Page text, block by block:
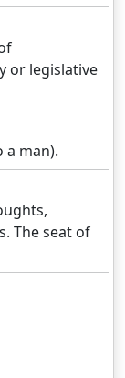
or legislative
a man).
The seat of